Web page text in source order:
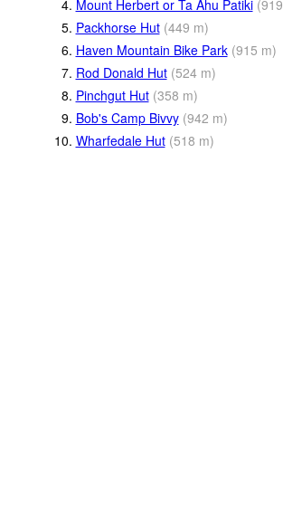
4. Mount Herbert or Ta Ahu Patiki (919
5. Packhorse Hut (449 m)
6. Haven Mountain Bike Park (915 m)
7. Rod Donald Hut (524 m)
8. Pinchgut Hut (358 m)
9. Bob's Camp Bivvy (942 m)
10. Wharfedale Hut (518 m)